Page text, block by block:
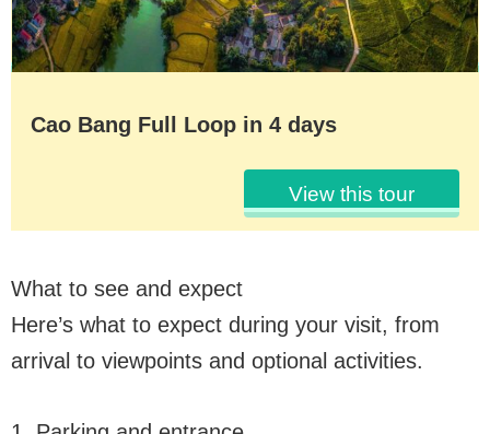
Cao Bang Full Loop in 4 days
View this tour
What to see and expect
Here’s what to expect during your visit, from
arrival to viewpoints and optional activities.